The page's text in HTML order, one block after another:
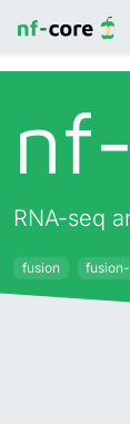
RNA-seq
fusion